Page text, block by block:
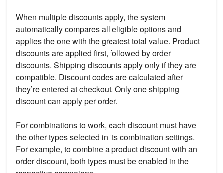
When multiple discounts apply, the system
automatically compares all eligible options and
applies the one with the greatest total value. Product
discounts are applied first, followed by order
discounts. Shipping discounts apply only if they are
compatible. Discount codes are calculated after
they’re entered at checkout. Only one shipping
discount can apply per order.
For combinations to work, each discount must have
the other types selected in its combination settings.
For example, to combine a product discount with an
order discount, both types must be enabled in the